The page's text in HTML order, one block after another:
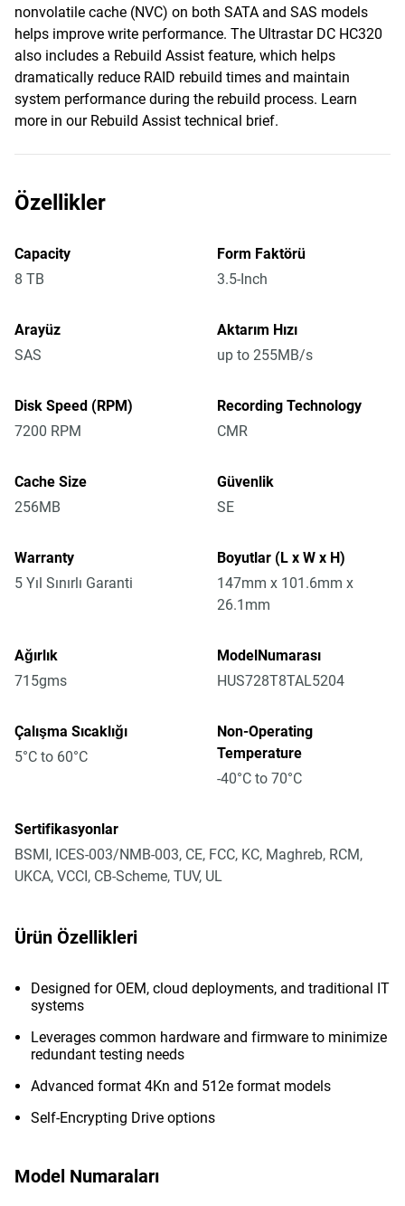
nonvolatile cache (NVC) on both SATA and SAS models
helps improve write performance. The Ultrastar DC HC320
also includes a Rebuild Assist feature, which helps
dramatically reduce RAID rebuild times and maintain
system performance during the rebuild process. Learn
more in our Rebuild Assist technical brief.
Özellikler
Capacity
8 TB
Form Faktörü
3.5-Inch
Arayüz
SAS
Aktarım Hızı
up to 255MB/s
Disk Speed (RPM)
7200 RPM
Recording Technology
CMR
Cache Size
256MB
Güvenlik
SE
Warranty
5 Yıl Sınırlı Garanti
Boyutlar (L x W x H)
147mm x 101.6mm x
26.1mm
Ağırlık
715gms
ModelNumarası
HUS728T8TAL5204
Çalışma Sıcaklığı
5°C to 60°C
Non-Operating
Temperature
-40°C to 70°C
Sertifikasyonlar
BSMI, ICES-003/NMB-003, CE, FCC, KC, Maghreb, RCM,
UKCA, VCCI, CB-Scheme, TUV, UL
Ürün Özellikleri
Designed for OEM, cloud deployments, and traditional IT
systems
Leverages common hardware and firmware to minimize
redundant testing needs
Advanced format 4Kn and 512e format models
Self-Encrypting Drive options
Model Numaraları